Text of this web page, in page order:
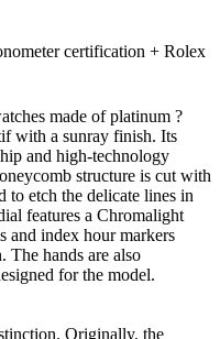
certification + Rolex
made of platinum ?
with a sunray finish. Its
and high-technology
structure is cut with
to etch the delicate lines in
features a Chromalight
and index hour markers
The hands are also
for the model.
Originally, the